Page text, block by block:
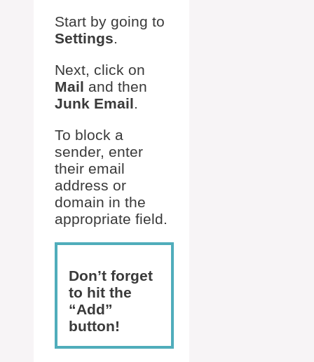
Start by going to
Settings.
Next, click on
Mail and then
Junk Email.
To block a
sender, enter
their email
address or
domain in the
appropriate field.
Don’t forget
to hit the
“Add”
button!